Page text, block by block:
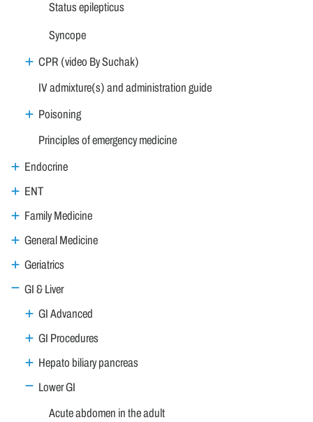
Status epilepticus
Syncope
CPR (video By Suchak)
IV admixture(s) and administration guide
Poisoning
Principles of emergency medicine
Endocrine
ENT
Family Medicine
General Medicine
Geriatrics
GI & Liver
GI Advanced
GI Procedures
Hepato biliary pancreas
Lower GI
Acute abdomen in the adult